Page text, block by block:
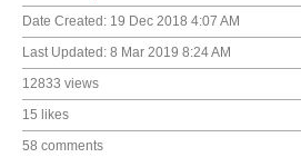
Date Created: 19 Dec 2018 4:07 AM
Last Updated: 8 Mar 2019 8:24 AM
12833 views
15 likes
58 comments